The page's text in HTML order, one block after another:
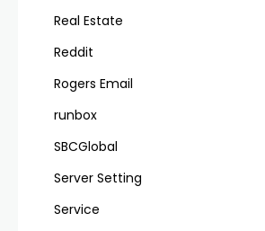
Real Estate
Reddit
Rogers Email
runbox
SBCGlobal
Server Setting
Service